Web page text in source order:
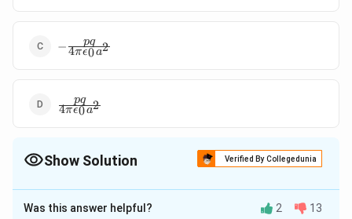
-\frac{pq}
{4\pi\epsilon_0a^2}
−4πϵ0a2
pq
\frac{pq}
{4\pi\epsilon_0a^2}
4πϵ0a2
pq
Show Solution Verified By Collegedunia
The Correct Option isD
Solution and Explanation
Was this answer helpful? 2 13